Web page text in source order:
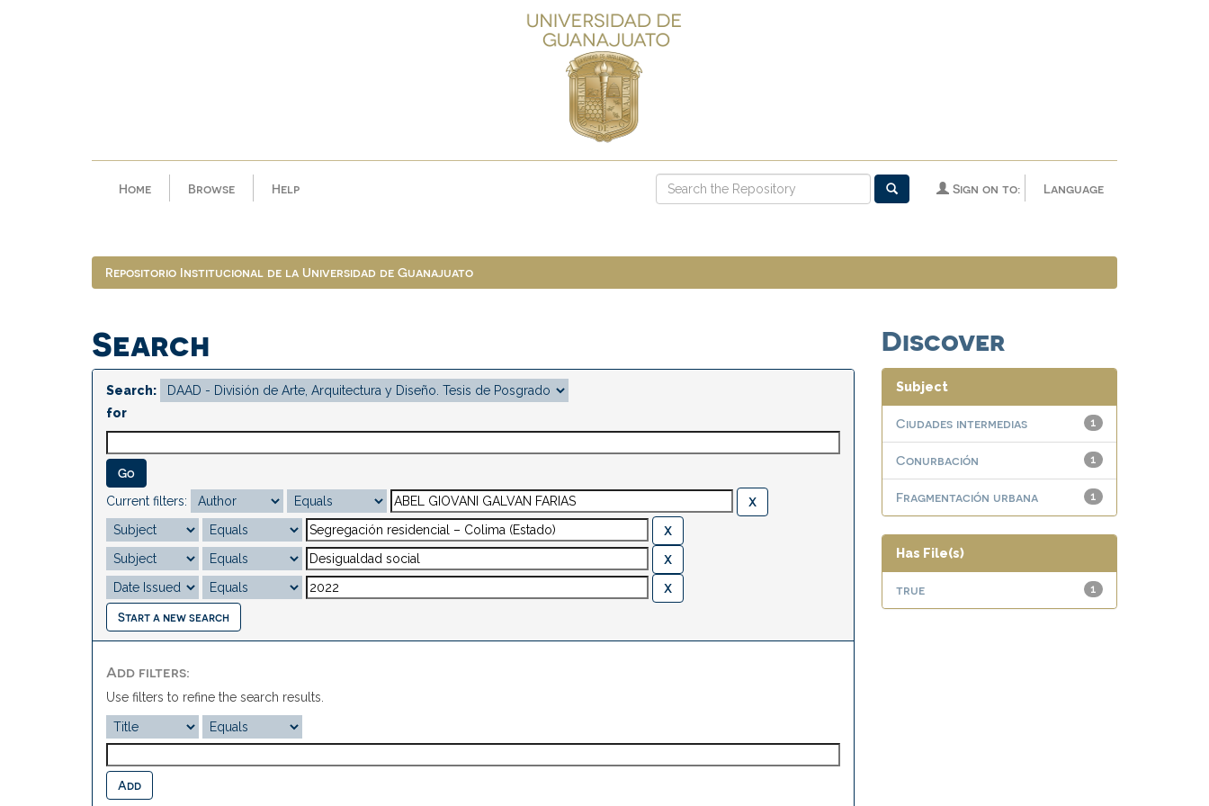
Home Browse Help Language
Sign on to:
Repositorio Institucional de la Universidad de Guanajuato
Search
Search:
for
Current filters:
Start a new search
Add filters:
Use filters to refine the search results.
Discover
Subject
1
Ciudades intermedias
1
Conurbación
1
Fragmentación urbana
Has File(s)
1
true